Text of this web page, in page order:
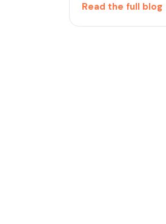
Read the full blog